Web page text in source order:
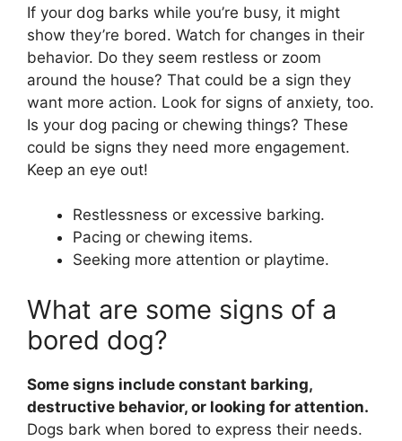
If your dog barks while you’re busy, it might
show they’re bored. Watch for changes in their
behavior. Do they seem restless or zoom
around the house? That could be a sign they
want more action. Look for signs of anxiety, too.
Is your dog pacing or chewing things? These
could be signs they need more engagement.
Keep an eye out!
Restlessness or excessive barking.
Pacing or chewing items.
Seeking more attention or playtime.
What are some signs of a
bored dog?
Some signs include constant barking,
destructive behavior, or looking for attention.
Dogs bark when bored to express their needs.